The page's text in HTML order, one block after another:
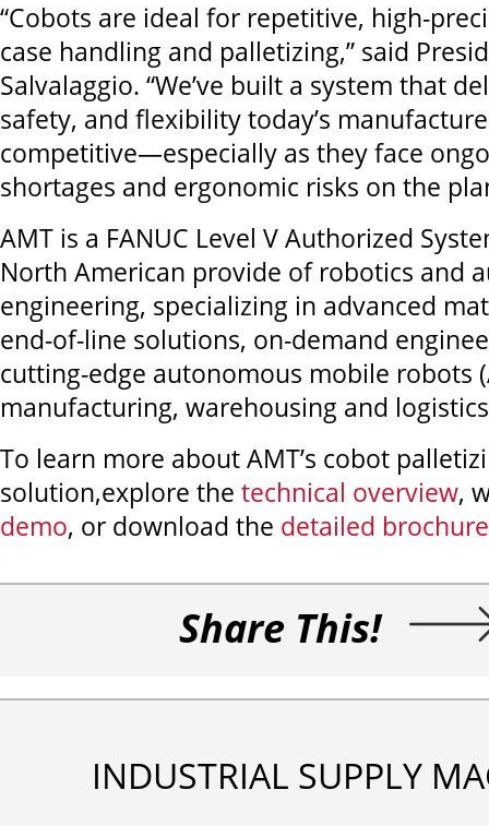
“Cobots are ideal for repetitive, high-
case handling and palletizing,” said
Salvalaggio. “We’ve built a system that
safety, and flexibility today’s
competitive—especially as they face
shortages and ergonomic risks on the
AMT is a FANUC Level V Authorized
North American provide of robotics and
engineering, specializing in advanced
end-of-line solutions, on-demand
cutting-edge autonomous mobile robots
manufacturing, warehousing and
To learn more about AMT’s cobot
solution,explore the technical overview,
demo, or download the detailed brochure
Share This!
INDUSTRIAL SUPPLY